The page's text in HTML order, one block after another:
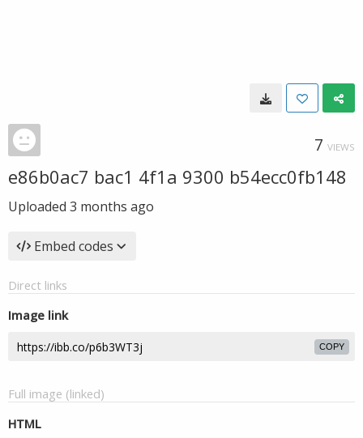
7 VIEWS
e86b0ac7 bac1 4f1a 9300 b54ecc0fb148
Uploaded 3 months ago
Embed codes
Direct links
Image link
COPY
Full image (linked)
HTML